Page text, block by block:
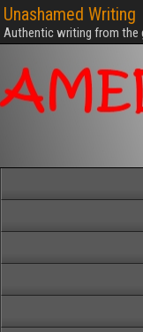
Unashamed Writing
Authentic writing from